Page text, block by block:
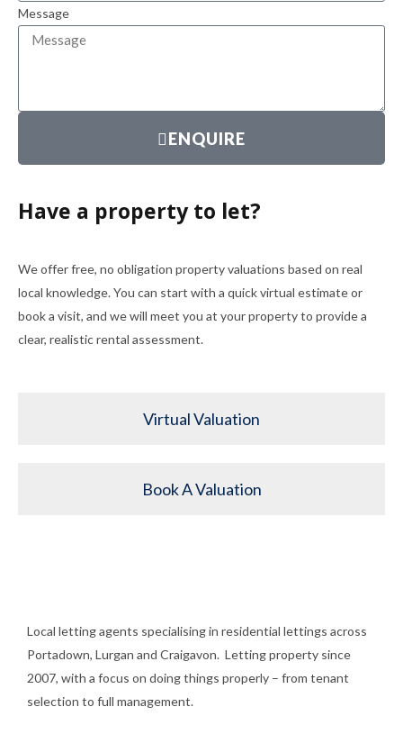
Message
ENQUIRE
Have a property to let?
We offer free, no obligation property valuations based on real
local knowledge. You can start with a quick virtual estimate or
book a visit, and we will meet you at your property to provide a
clear, realistic rental assessment.
Virtual Valuation
Book A Valuation
Local letting agents specialising in residential lettings across
Portadown, Lurgan and Craigavon. Letting property since
2007, with a focus on doing things properly – from tenant
selection to full management.